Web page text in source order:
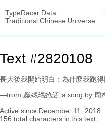
TypeRacer Data
Traditional Chinese Universe
Text #2820108
長大後我開始明白：為什麼我跑
—from 聽媽媽的話, a song by 周
Active since December 11, 2018.
156 total characters in this text.